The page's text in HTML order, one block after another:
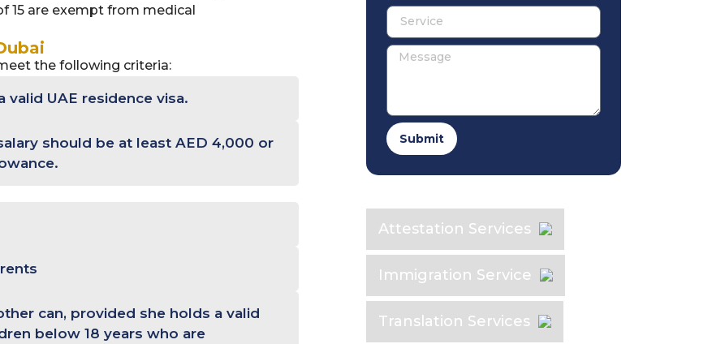
15 are exempt from medical
the following criteria:
valid UAE residence visa.
should be at least AED 4,000 or
can, provided she holds a valid
below 18 years who are
Submit
Attestation Services
Immigration Service
Translation Services